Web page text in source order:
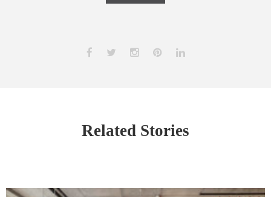
Related Stories